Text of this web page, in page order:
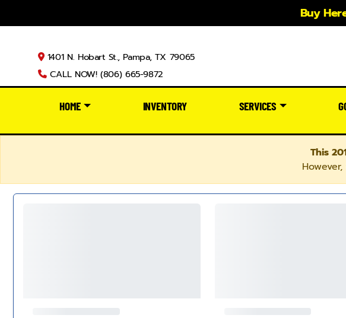
Buy
1401 N. Hobart St., Pampa, TX 79065
CALL NOW! (806) 665-9872
HOME INVENTORY SERVICES
This